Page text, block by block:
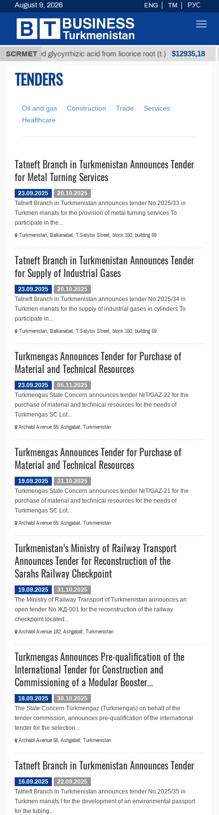
SCRMET
Unrefined glycyrrhizic acid from licorice root (t.) $12935,18
TENDERS
Oil and gas Construction Trade
Services
Healthcare
Tatneft Branch in Turkmenistan Announces Tender
for Metal Turning Services
23.09.2025
20.10.2025
Tatneft Branch in Turkmenistan announces tender No.2025/33 in
Turkmen manats for the provision of metal turning services To
participate in the...
Turkmenistan, Balkanabat, T.Satylov Street, block 150, building 59
Tatneft Branch in Turkmenistan Announces Tender
for Supply of Industrial Gases
23.09.2025
20.10.2025
Tatneft Branch in Turkmenistan announces tender No.2025/34 in
Turkmen manats for the supply of industrial gases in cylinders To
participate in...
Turkmenistan, Balkanabat, T.Satylov Street, block 150, building 59
Turkmengas Announces Tender for Purchase of
Material and Technical Resources
23.09.2025
05.11.2025
Turkmengas State Concern announces tender №T/GAZ-22 for the
purchase of material and technical resources for the needs of
Turkmengas SC Lot...
Archabil Avenue 56, Ashgabat, Turkmenistan
Turkmengas Announces Tender for Purchase of
Material and Technical Resources
19.09.2025
31.10.2025
Turkmengas State Concern announces tender №T/GAZ-21 for the
purchase of material and technical resources for the needs of
Turkmengas SC Lot...
Archabil Avenue 56, Ashgabat, Turkmenistan
Turkmenistan’s Ministry of Railway Transport
Announces Tender for Reconstruction of the
Sarahs Railway Checkpoint
19.09.2025
31.10.2025
The Ministry of Railway Transport of Turkmenistan announces an
open tender No.ЖД-001 for the reconstruction of the railway
checkpoint located...
Archabil Avenue 162, Ashgabat, Turkmenistan
Turkmengas Announces Pre-qualification of the
International Tender for Construction and
Commissioning of a Modular Booster...
18.09.2025
30.10.2025
The State Concern Türkmengaz (Turkmengas) on behalf of the
tender commission, announces pre-qualification of the international
tender for the selection...
Archabil Avenue 56, Ashgabat, Turkmenistan
Tatneft Branch in Turkmenistan Announces Tender
16.09.2025
22.09.2025
Tatneft Branch in Turkmenistan announces tender No.2025/35 in
Turkmen manats f for the development of an environmental passport
for the tubing...
August 9, 2026 ENG TM РУС